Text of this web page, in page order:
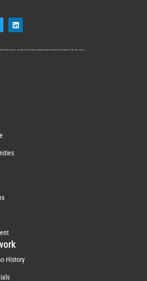
1899. More than127years ago, our founder, Albert Nelson Marquis, established a standard of excellence with the first publication of Who’s Who in America.
History